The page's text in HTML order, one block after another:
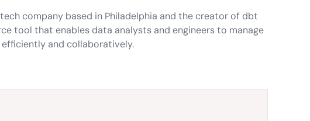
company based in Philadelphia and the creator of dbt
tool that enables data analysts and engineers to manage
and collaboratively.